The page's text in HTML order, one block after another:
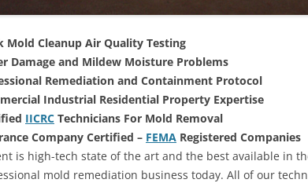
Mold Cleanup Air Quality Testing
Damage and Mildew Moisture Problems
Remediation and Containment Protocol
Industrial Residential Property Expertise
IICRC Technicians For Mold Removal
Company Certified – FEMA Registered Companies
is high-tech state of the art and the best available in
mold remediation business today. All of our